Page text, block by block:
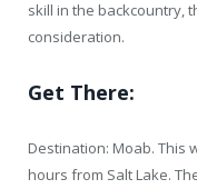
skill in the backcountry,
consideration.
Get There:
Destination: Moab. This
hours from Salt Lake.